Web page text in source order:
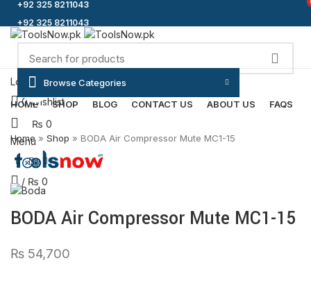
+92 325 8211043
+92 325 8211043
Login / Register
0Wishlist
₨ 0
Menu
/ ₨ 0
Browse Categories
HOME
SHOP BLOG CONTACT US ABOUT US FAQS
Click to enlarge
Home » Shop » BODA Air Compressor Mute MC1-15
BODA Air Compressor Mute MC1-15
₨ 54,700